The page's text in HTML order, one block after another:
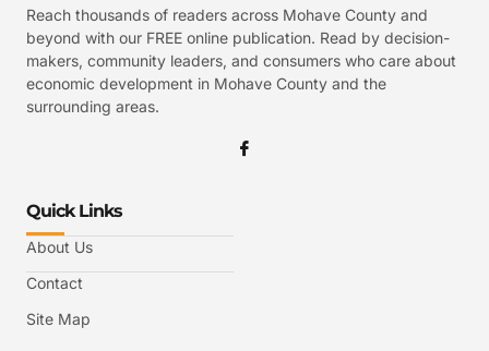
Reach thousands of readers across Mohave County and
beyond with our FREE online publication. Read by decision-
makers, community leaders, and consumers who care about
economic development in Mohave County and the
surrounding areas.
Quick Links
About Us
Contact
Site Map